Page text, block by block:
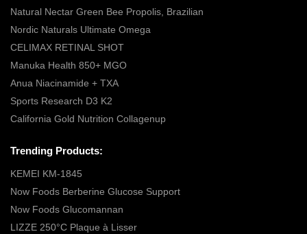
Natural Nectar Green Bee Propolis, Brazilian
Nordic Naturals Ultimate Omega
CELIMAX RETINAL SHOT
Manuka Health 850+ MGO
Anua Niacinamide + TXA
Sports Research D3 K2
California Gold Nutrition Collagenup
Trending Products:
KEMEI KM-1845
Now Foods Berberine Glucose Support
Now Foods Glucomannan
LIZZE 250°C Plaque à Lisser